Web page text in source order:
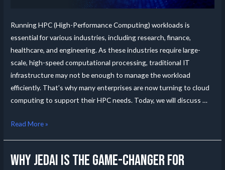
Running HPC (High-Performance Computing) workloads is
essential for various industries, including research, finance,
healthcare, and engineering. As these industries require large-
scale, high-speed computational processing, traditional IT
infrastructure may not be enough to manage the workload
efficiently. That’s why many enterprises are now turning to cloud
computing to support their HPC needs. Today, we will discuss …
Read More »
Why JedAI is the Game-Changer for